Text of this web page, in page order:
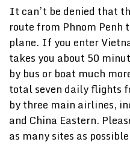
It can’t be denied that
route from Phnom Penh
plane. If you enter
takes you about 50
by bus or boat much
total seven daily flights
by three main airlines,
and China Eastern.
as many sites as